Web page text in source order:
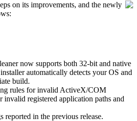
on its improvements, and the newly
now supports both 32‑bit and native
automatically detects your OS and
build.
rules for invalid ActiveX/COM
invalid registered application paths and
reported in the previous release.